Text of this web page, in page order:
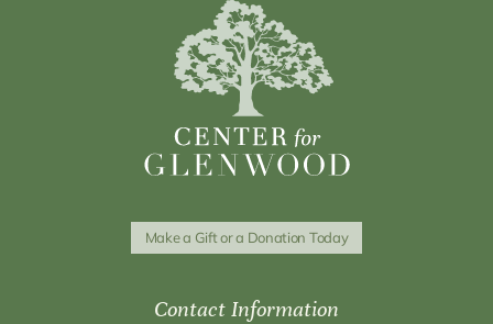
Make a Gift or a Donation Today
Contact Information